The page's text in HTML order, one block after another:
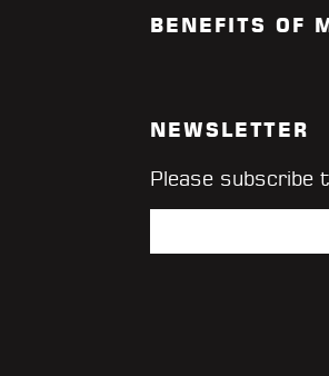
BENEFITS OF
NEWSLETTER
Please